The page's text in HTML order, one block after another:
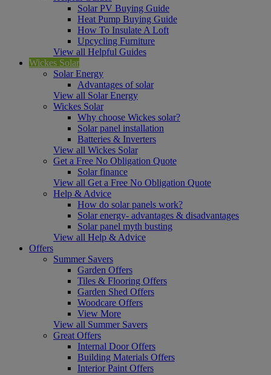
Solar PV Buying Guide
Heat Pump Buying Guide
How To Insulate A Loft
Upcycling Furniture
View all Helpful Guides
Wickes Solar
Solar Energy
Advantages of solar
View all Solar Energy
Wickes Solar
Why choose Wickes solar?
Solar panel installation
Batteries & Inverters
View all Wickes Solar
Get a Free No Obligation Quote
Solar finance
View all Get a Free No Obligation Quote
Help & Advice
How do solar panels work?
Solar energy- advantages & disadvantages
Solar panel myth busting
View all Help & Advice
Offers
Summer Savers
Garden Offers
Tiles & Flooring Offers
Garden Shed Offers
Woodcare Offers
View More
View all Summer Savers
Great Offers
Internal Door Offers
Building Materials Offers
Interior Paint Offers